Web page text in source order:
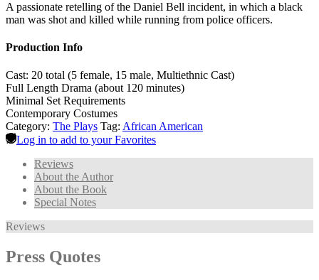
A passionate retelling of the Daniel Bell incident, in which a black
man was shot and killed while running from police officers.
Production Info
Cast: 20 total (5 female, 15 male, Multiethnic Cast)
Full Length Drama (about 120 minutes)
Minimal Set Requirements
Contemporary Costumes
Category: The Plays Tag: African American
Log in to add to your Favorites
Reviews
About the Author
About the Book
Special Notes
Reviews
Press Quotes